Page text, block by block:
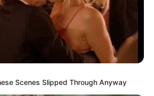
Scenes Slipped Through Anyway